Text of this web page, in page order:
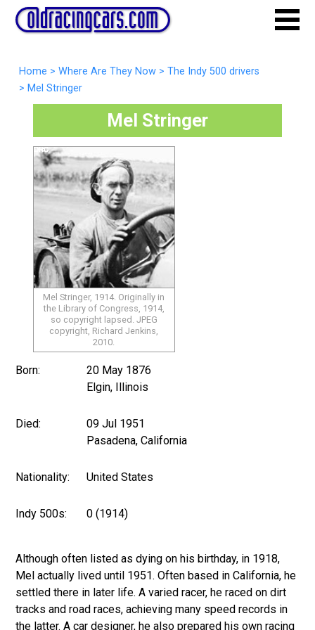
Home > Where Are They Now > The Indy 500 drivers
> Mel Stringer
Mel Stringer
Mel Stringer, 1914. Originally in
the Library of Congress, 1914,
so copyright lapsed. JPEG
copyright, Richard Jenkins,
2010.
Born:
20 May 1876
Elgin, Illinois
Died:
09 Jul 1951
Pasadena, California
Nationality: United States
Indy 500s: 0 (1914)
Although often listed as dying on his birthday, in 1918,
Mel actually lived until 1951. Often based in California, he
settled there in later life. A varied racer, he raced on dirt
tracks and road races, achieving many speed records in
the latter. A car designer, he also prepared his own racing